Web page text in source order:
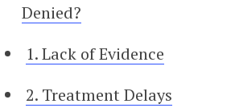
Denied?
1. Lack of Evidence
2. Treatment Delays